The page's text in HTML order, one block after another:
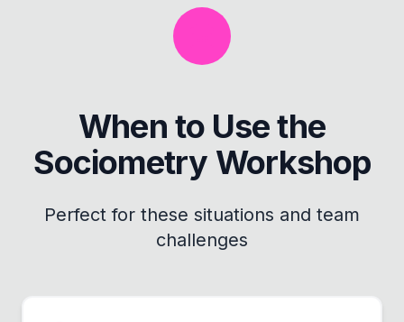
When to Use the
Sociometry Workshop
Perfect for these situations and team
challenges